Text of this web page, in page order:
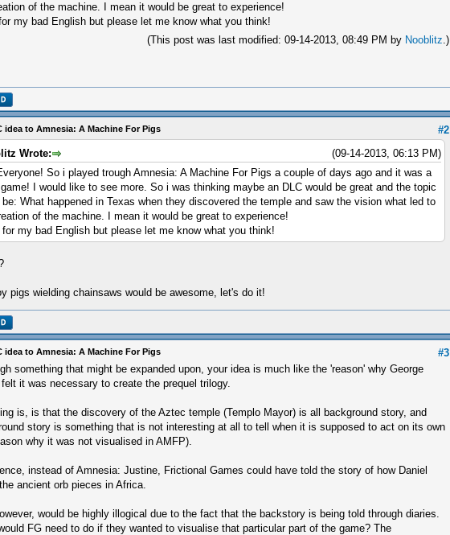
of the machine. I mean it would be great to experience!
my bad English but please let me know what you think!
(This post was last modified: 09-14-2013, 08:49 PM by Nooblitz.)
#2
idea to Amnesia: A Machine For Pigs
(09-14-2013, 06:13 PM)
Wrote:
So i played trough Amnesia: A Machine For Pigs a couple of days ago and it was a
I would like to see more. So i was thinking maybe an DLC would be great and the topic
What happened in Texas when they discovered the temple and saw the vision what led to
of the machine. I mean it would be great to experience!
for my bad English but please let me know what you think!
pigs wielding chainsaws would be awesome, let's do it!
#3
idea to Amnesia: A Machine For Pigs
something that might be expanded upon, your idea is much like the 'reason' why George
felt it was necessary to create the prequel trilogy.
is, is that the discovery of the Aztec temple (Templo Mayor) is all background story, and
story is something that is not interesting at all to tell when it is supposed to act on its own
why it was not visualised in AMFP).
instead of Amnesia: Justine, Frictional Games could have told the story of how Daniel
ancient orb pieces in Africa.
would be highly illogical due to the fact that the backstory is being told through diaries.
FG need to do if they wanted to visualise that particular part of the game? The